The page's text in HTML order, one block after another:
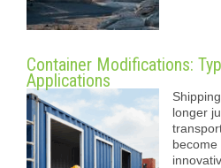
Container Modifications:
Applications
longer